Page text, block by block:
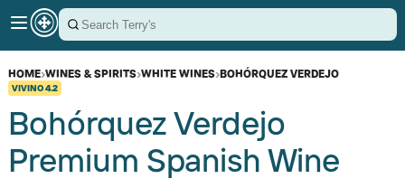
HOME›WINES & SPIRITS›WHITE WINES›BOHÓRQUEZ VERDEJO
VIVINO4.2
Bohórquez Verdejo
Premium Spanish Wine